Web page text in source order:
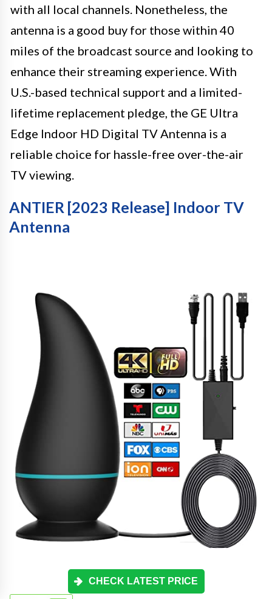
with all local channels. Nonetheless, the
antenna is a good buy for those within 40
miles of the broadcast source and looking to
enhance their streaming experience. With
U.S.-based technical support and a limited-
lifetime replacement pledge, the GE Ultra
Edge Indoor HD Digital TV Antenna is a
reliable choice for hassle-free over-the-air
TV viewing.
ANTIER [2023 Release] Indoor TV
Antenna
CHECK LATEST PRICE